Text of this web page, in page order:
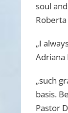
soul
Roberta
„I
Adriana
„such
basis. Be
Pastor